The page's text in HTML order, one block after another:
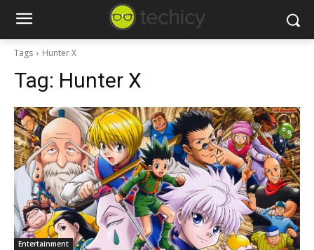
Tags Hunter X
Tag: Hunter X
Entertainment